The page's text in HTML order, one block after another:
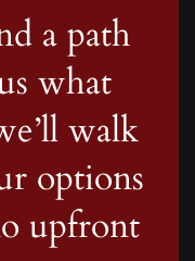
a path
what
walk
options
upfront